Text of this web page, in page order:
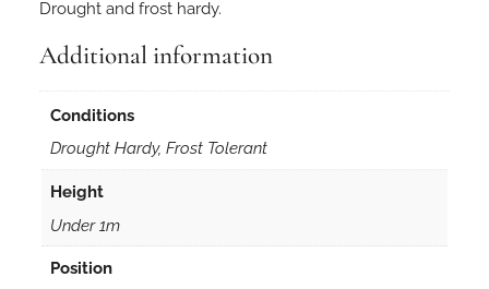
Drought and frost hardy.
Additional information
Conditions
Drought Hardy, Frost Tolerant
Height
Under 1m
Position